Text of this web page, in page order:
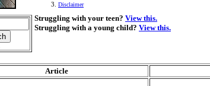
Disclaimer
Struggling with your teen? View this.
Struggling with a young child? View this.
Article